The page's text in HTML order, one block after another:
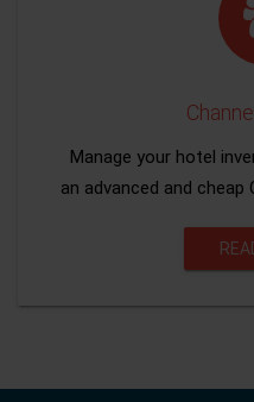
Manage your hotel
an advanced and